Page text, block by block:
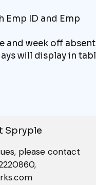
Emp ID and Emp
and week off absent
will display in
Spryple
please contact